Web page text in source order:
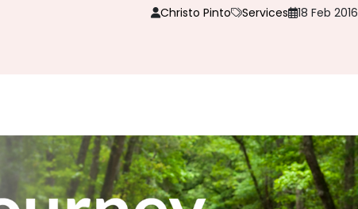
Christo Pinto Services 18 Feb 2016